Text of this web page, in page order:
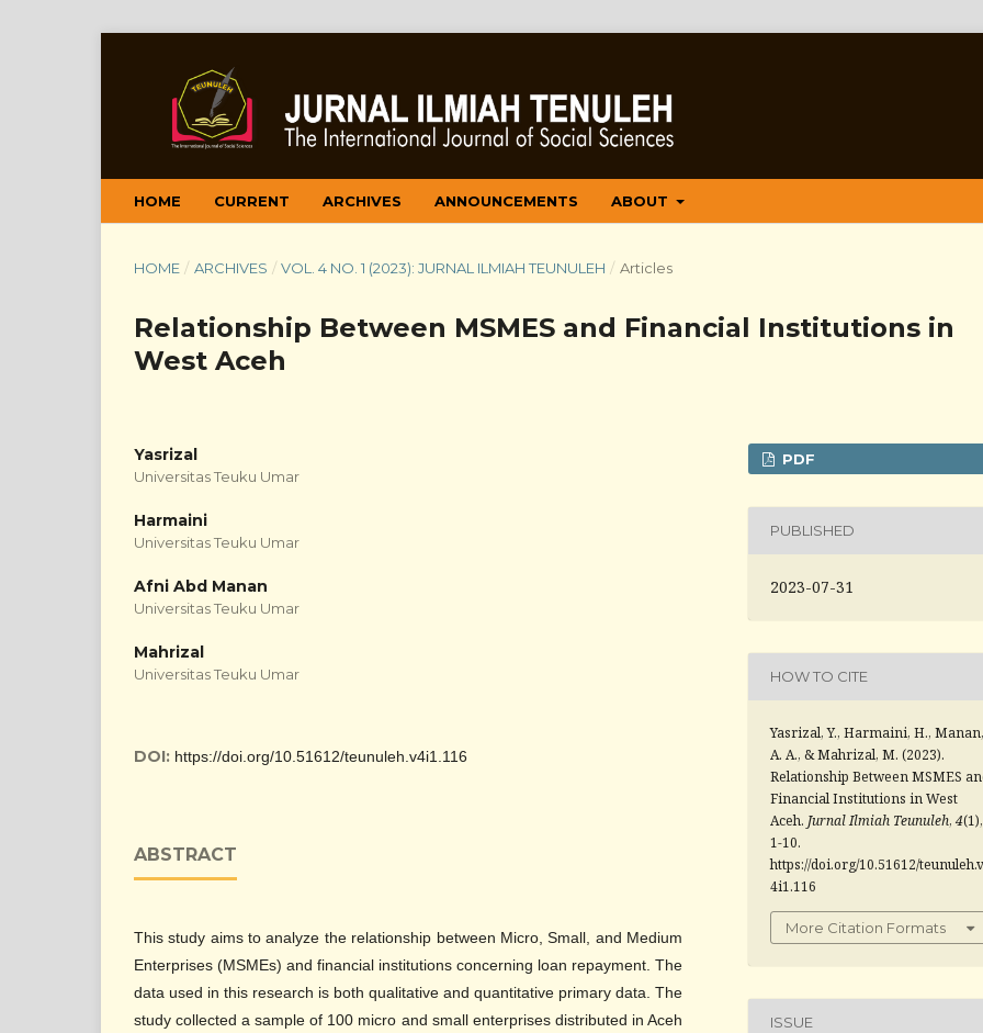
HOME CURRENT ARCHIVES ANNOUNCEMENTS ABOUT
HOME / ARCHIVES / VOL. 4 NO. 1 (2023): JURNAL ILMIAH TEUNULEH / Articles
Relationship Between MSMES and Financial Institutions in
West Aceh
Yasrizal
Universitas Teuku Umar
Harmaini
Universitas Teuku Umar
Afni Abd Manan
Universitas Teuku Umar
Mahrizal
Universitas Teuku Umar
DOI: https://doi.org/10.51612/teunuleh.v4i1.116
ABSTRACT
This study aims to analyze the relationship between Micro, Small, and Medium
Enterprises (MSMEs) and financial institutions concerning loan repayment. The
data used in this research is both qualitative and quantitative primary data. The
study collected a sample of 100 micro and small enterprises distributed in Aceh
PDF
PUBLISHED
2023-07-31
HOW TO CITE
Yasrizal, Y., Harmaini, H., Manan,
A. A., & Mahrizal, M. (2023).
Relationship Between MSMES
Financial Institutions in West
Aceh. Jurnal Ilmiah Teunuleh, 4(1),
1-10.
https://doi.org/10.51612/teunuleh.v
4i1.116
More Citation Formats
ISSUE